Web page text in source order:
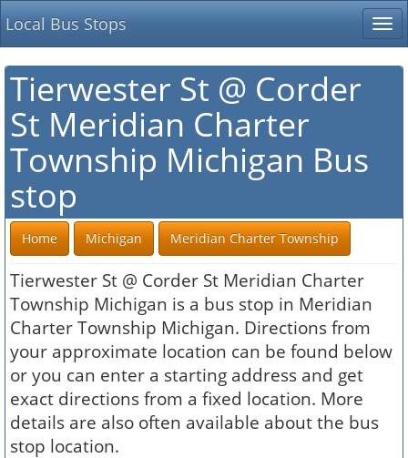
Local Bus Stops
Tierwester St @ Corder
St Meridian Charter
Township Michigan Bus
stop
Home Michigan Meridian Charter Township
Tierwester St @ Corder St Meridian Charter
Township Michigan is a bus stop in Meridian
Charter Township Michigan. Directions from
your approximate location can be found below
or you can enter a starting address and get
exact directions from a fixed location. More
details are also often available about the bus
stop location.